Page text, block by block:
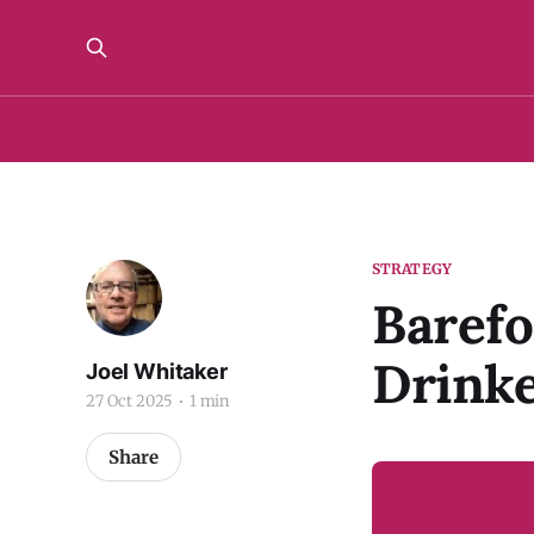
STRATEGY
Joel Whitaker
27 Oct 2025 1 min
Share